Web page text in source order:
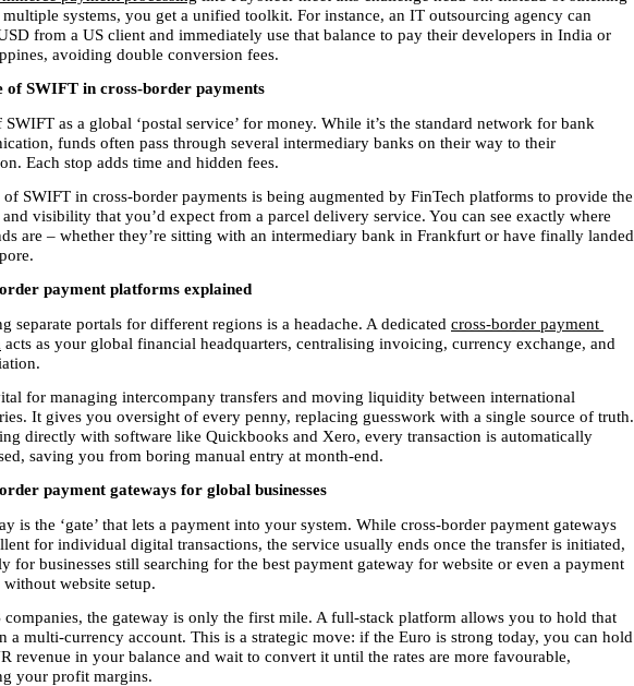
multiple systems, you get a unified toolkit. For instance, an IT outsourcing agency can
from a US client and immediately use that balance to pay their developers in India or
avoiding double conversion fees.
of SWIFT in cross-border payments
as a global ‘postal service’ for money. While it’s the standard network for bank
funds often pass through several intermediary banks on their way to their
Each stop adds time and hidden fees.
of SWIFT in cross-border payments is being augmented by FinTech platforms to provide the
visibility that you’d expect from a parcel delivery service. You can see exactly where
are – whether they’re sitting with an intermediary bank in Frankfurt or have finally landed
payment platforms explained
separate portals for different regions is a headache. A dedicated cross-border payment
acts as your global financial headquarters, centralising invoicing, currency exchange, and
for managing intercompany transfers and moving liquidity between international
It gives you oversight of every penny, replacing guesswork with a single source of truth.
directly with software like Quickbooks and Xero, every transaction is automatically
saving you from boring manual entry at month-end.
payment gateways for global businesses
is the ‘gate’ that lets a payment into your system. While cross-border payment gateways
for individual digital transactions, the service usually ends once the transfer is initiated,
for businesses still searching for the best payment gateway for website or even a payment
without website setup.
companies, the gateway is only the first mile. A full-stack platform allows you to hold that
a multi-currency account. This is a strategic move: if the Euro is strong today, you can hold
revenue in your balance and wait to convert it until the rates are more favourable,
your profit margins.